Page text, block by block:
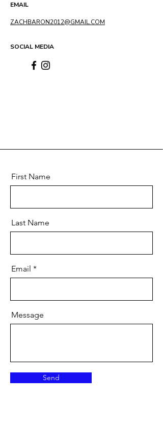
EMAIL
ZACHBARON2012@GMAIL.COM
SOCIAL MEDIA
First Name
Last Name
Email
Message
Send